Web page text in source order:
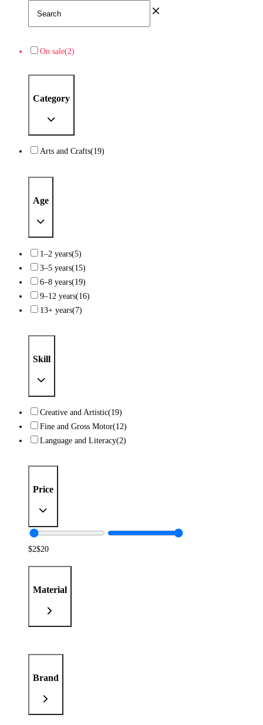
On sale(2)
Category
Arts and Crafts(19)
Age
1–2 years(5)
3–5 years(15)
6–8 years(19)
9–12 years(16)
13+ years(7)
Skill
Creative and Artistic(19)
Fine and Gross Motor(12)
Language and Literacy(2)
Price
$2$20
Material
Brand